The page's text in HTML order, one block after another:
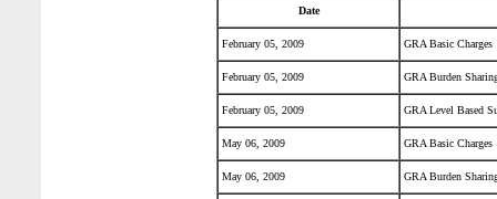
Date
February 05, 2009 GRA Basic Charges
February 05, 2009 GRA Burden
February 05, 2009 GRA Level Based
May 06, 2009 GRA Basic Charges
May 06, 2009 GRA Burden